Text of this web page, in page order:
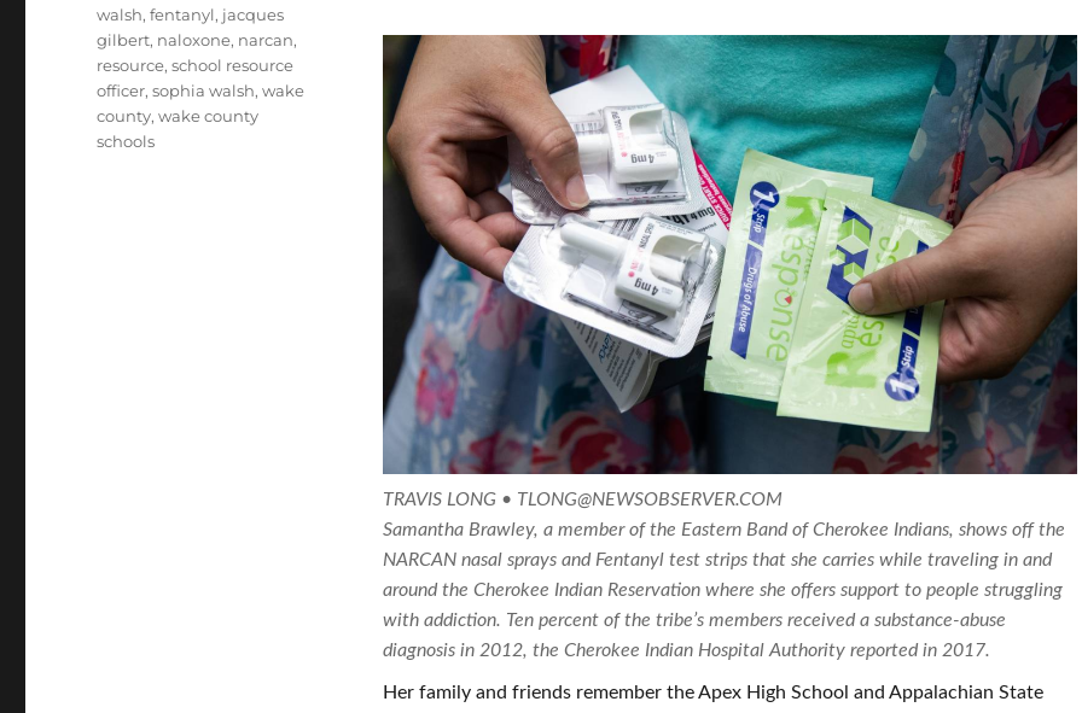
TRAVIS LONG • TLONG@NEWSOBSERVER.COM
Samantha Brawley, a member of the Eastern Band of Cherokee Indians, shows off the
NARCAN nasal sprays and Fentanyl test strips that she carries while traveling in and
around the Cherokee Indian Reservation where she offers support to people struggling
with addiction. Ten percent of the tribe’s members received a substance-abuse
diagnosis in 2012, the Cherokee Indian Hospital Authority reported in 2017.
Her family and friends remember the Apex High School and Appalachian State
walsh,fentanyl, jacques
gilbert, naloxone, narcan,
resource,school resource
officer,sophia walsh,wake
county,wake county
schools